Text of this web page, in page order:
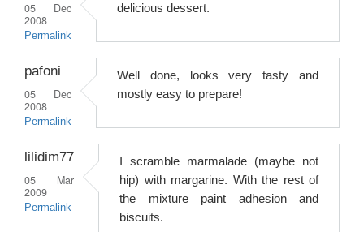
05 Dec
2008
Permalink
delicious dessert.
pafoni
05 Dec
2008
Permalink
Well done, looks very tasty and
mostly easy to prepare!
lilidim77
05 Mar
2009
Permalink
I scramble marmalade (maybe not
hip) with margarine. With the rest of
the mixture paint adhesion and
biscuits.